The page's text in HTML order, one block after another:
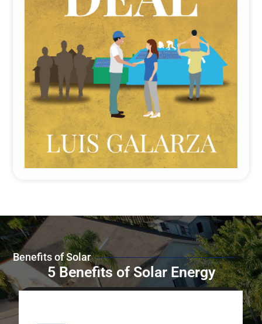
Benefits of Solar
5 Benefits of Solar Energy